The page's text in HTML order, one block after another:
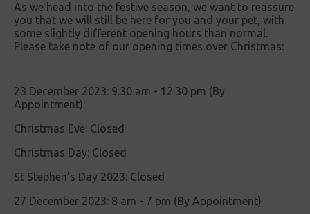
As we head into the festive season, we want to reassure
you that we will still be here for you and your pet, with
some slightly different opening hours than normal.
Please take note of our opening times over Christmas:
23 December 2023: 9.30 am - 12.30 pm (By
Appointment)
Christmas Eve: Closed
Christmas Day: Closed
St Stephen’s Day 2023: Closed
27 December 2023: 8 am - 7 pm (By Appointment)